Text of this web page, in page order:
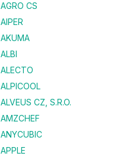
AGRO CS
AIPER
AKUMA
ALBI
ALECTO
ALPICOOL
ALVEUS CZ, S.R.O.
AMZCHEF
ANYCUBIC
APPLE